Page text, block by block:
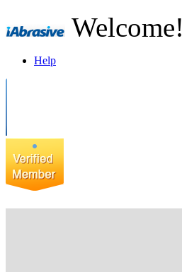
Welcome!
Help